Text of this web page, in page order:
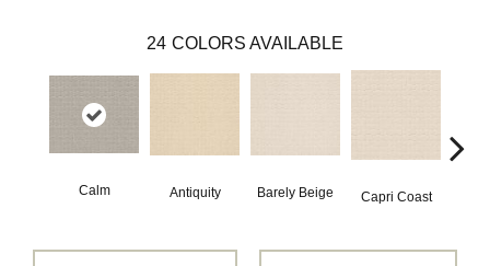
24 COLORS AVAILABLE
Calm Antiquity Barely Beige Capri Coast